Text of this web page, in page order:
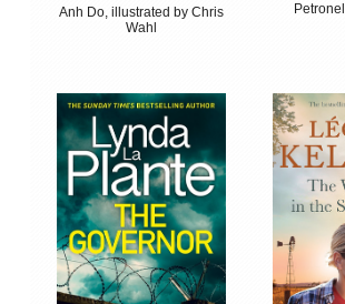
Anh Do, illustrated by Chris
Wahl